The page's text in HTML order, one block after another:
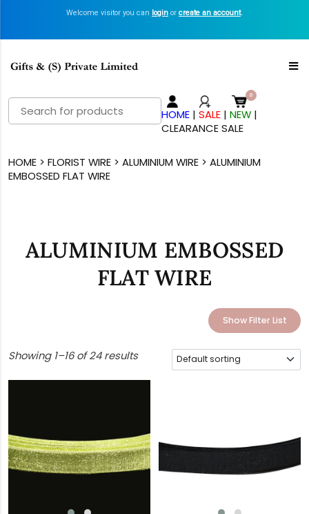
Welcome visitor you can login or create an account.
Search
for:
HOME |SALE |NEW |
CLEARANCE SALE
HOME> FLORIST WIRE> ALUMINIUM WIRE> ALUMINIUM
EMBOSSED FLAT WIRE
ALUMINIUM EMBOSSED
FLAT WIRE
Show Filter List
Showing 1–16 of 24 results